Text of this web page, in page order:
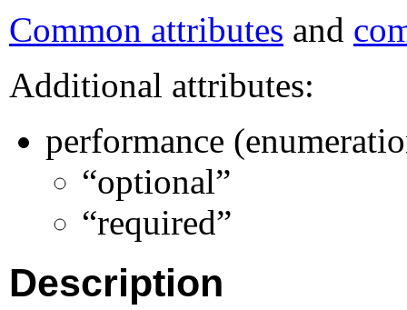
Common attributes and
Additional attributes:
performance
“optional”
“required”
Description